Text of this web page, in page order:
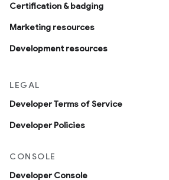
Certification & badging
Marketing resources
Development resources
LEGAL
Developer Terms of Service
Developer Policies
CONSOLE
Developer Console